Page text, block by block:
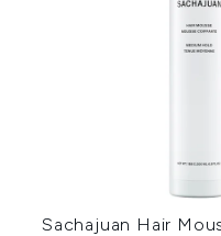
Sachajuan Hair